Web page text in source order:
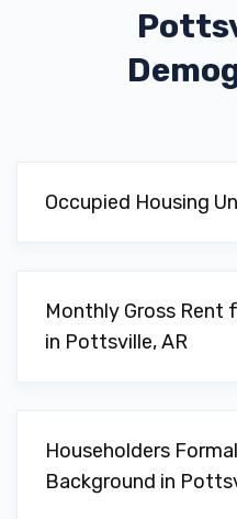
Occupied Housing
Monthly Gross Rent
in Pottsville, AR
Householders
Background in